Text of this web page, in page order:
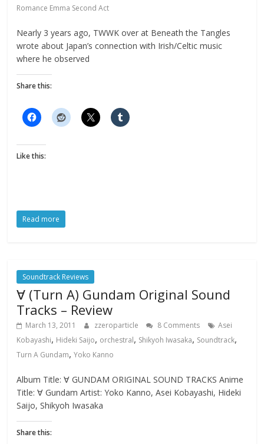
Romance Emma Second Act
Nearly 3 years ago, TWWK over at Beneath the Tangles
wrote about Japan’s connection with Irish/Celtic music
where he observed
Share this:
Like this:
Read more
Soundtrack Reviews
∀ (Turn A) Gundam Original Sound
Tracks – Review
March 13, 2011 zzeroparticle 8 Comments
Asei
Kobayashi, Hideki Saijo, orchestral, Shikyoh Iwasaka, Soundtrack,
Turn A Gundam,Yoko Kanno
Album Title: ∀ GUNDAM ORIGINAL SOUND TRACKS Anime
Title: ∀ Gundam Artist: Yoko Kanno, Asei Kobayashi, Hideki
Saijo, Shikyoh Iwasaka
Share this: